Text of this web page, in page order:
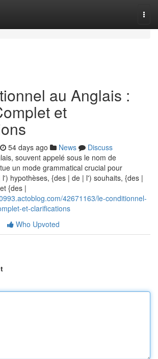
au Anglais :
et
54 days ago News
Discuss
souvent appelé sous le nom de
un mode grammatical crucial pour
hypothèses, {des | de | l') souhaits, {des |
{des |
42671163/le-conditionnel-
et-clarifications
Who Upvoted